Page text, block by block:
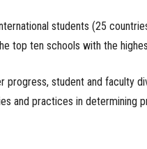
students (25
top ten schools with the
progress, student and faculty
and practices in determining